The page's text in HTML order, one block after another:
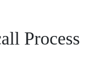
Process